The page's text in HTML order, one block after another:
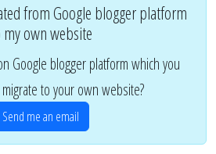
from Google blogger platform
my own website
Google blogger platform which you
to your own website?
Send me an email